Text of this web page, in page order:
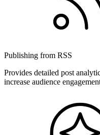
Publishing from RSS
Provides detailed post
increase audience